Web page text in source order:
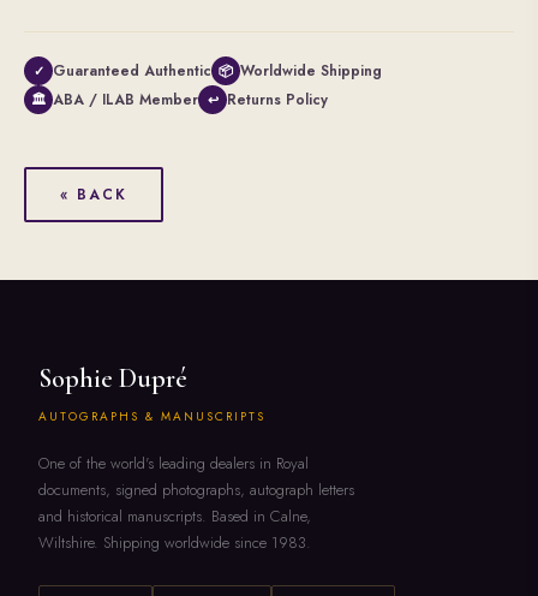
✓ Guaranteed Authentic 📦 Worldwide Shipping
🏛 ABA / ILAB Member ↩ Returns Policy
« BACK
Sophie Dupré
AUTOGRAPHS & MANUSCRIPTS
One of the world's leading dealers in Royal
documents, signed photographs, autograph letters
and historical manuscripts. Based in Calne,
Wiltshire. Shipping worldwide since 1983.